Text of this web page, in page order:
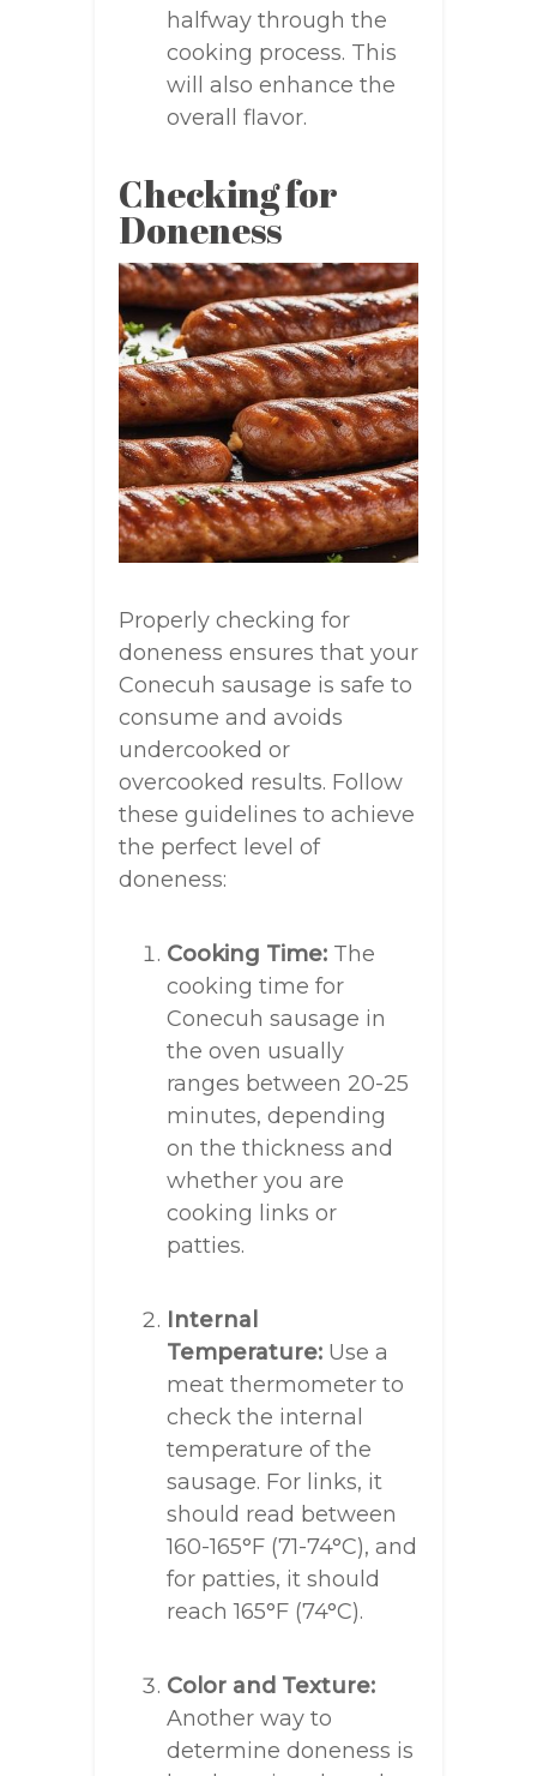
halfway through the
cooking process. This
will also enhance the
overall flavor.
Checking for
Doneness
Properly checking for
doneness ensures that your
Conecuh sausage is safe to
consume and avoids
undercooked or
overcooked results. Follow
these guidelines to achieve
the perfect level of
doneness:
Cooking Time: The
cooking time for
Conecuh sausage in
the oven usually
ranges between 20-25
minutes, depending
on the thickness and
whether you are
cooking links or
patties.
Internal
Temperature: Use a
meat thermometer to
check the internal
temperature of the
sausage. For links, it
should read between
160-165°F (71-74°C), and
for patties, it should
reach 165°F (74°C).
Color and Texture:
Another way to
determine doneness is